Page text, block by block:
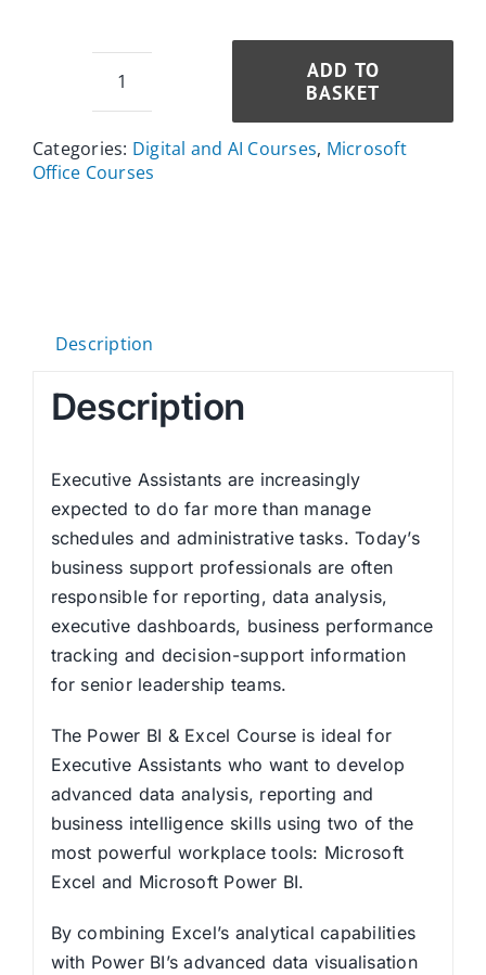
Power
and
Excel
quantity
ADD TO
BASKET
Categories: Digital and AI Courses, Microsoft
Office Courses
Description
Description
Executive Assistants are increasingly
expected to do far more than manage
schedules and administrative tasks. Today’s
business support professionals are often
responsible for reporting, data analysis,
executive dashboards, business performance
tracking and decision-support information
for senior leadership teams.
The Power BI & Excel Course is ideal for
Executive Assistants who want to develop
advanced data analysis, reporting and
business intelligence skills using two of the
most powerful workplace tools: Microsoft
Excel and Microsoft Power BI.
By combining Excel’s analytical capabilities
with Power BI’s advanced data visualisation